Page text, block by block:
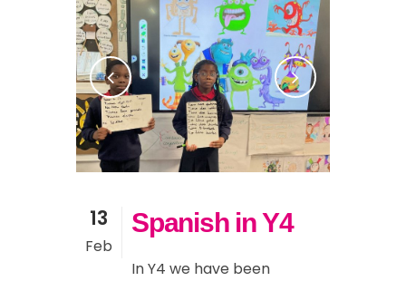
13
Feb
Spanish in Y4
In Y4 we have been